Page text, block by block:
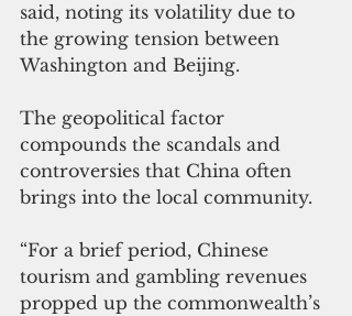
said, noting its volatility due to
the growing tension between
Washington and Beijing.
The geopolitical factor
compounds the scandals and
controversies that China often
brings into the local community.
“For a brief period, Chinese
tourism and gambling revenues
propped up the commonwealth’s